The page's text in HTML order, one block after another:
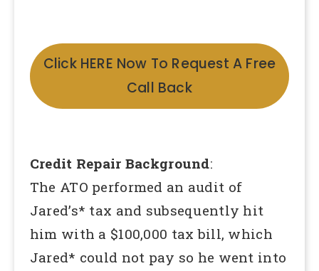
Click HERE Now To Request A Free
Call Back
Credit Repair Background:
The ATO performed an audit of
Jared’s* tax and subsequently hit
him with a $100,000 tax bill, which
Jared* could not pay so he went into